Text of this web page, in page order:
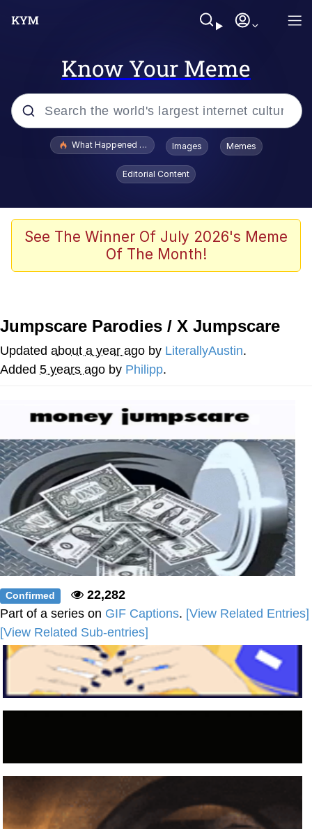
Know Your Meme
Popular searches
Evelyn Smith Smiling /
Evelynsmithhhhh Stare
Memes
Dancing Triangle HD GIF
Navy Seal Copypasta
Evelyn Smith Smiling /
Can't, We Don't Know How To Do It
What Happened To Toadsworth / Toadsworth Is Dead
Images Memes
Editorial Content
See The Winner Of July 2026's Meme
Of The Month!
Jumpscare Parodies / X Jumpscare
Updated about a year ago by LiterallyAustin.
Added 5 years ago by Philipp.
Confirmed
22,282
Part of a series on GIF Captions. [View Related Entries]
[View Related Sub-entries]